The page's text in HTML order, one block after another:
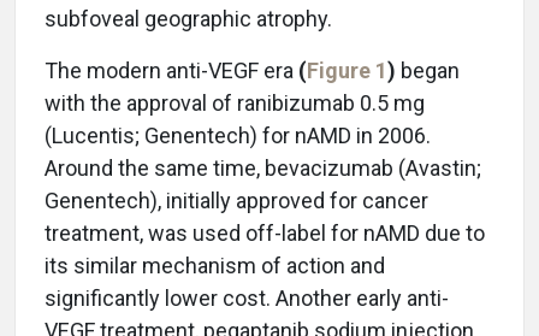
subfoveal geographic atrophy.
The modern anti-VEGF era (Figure 1) began
with the approval of ranibizumab 0.5 mg
(Lucentis; Genentech) for nAMD in 2006.
Around the same time, bevacizumab (Avastin;
Genentech), initially approved for cancer
treatment, was used off-label for nAMD due to
its similar mechanism of action and
significantly lower cost. Another early anti-
VEGF treatment, pegaptanib sodium injection